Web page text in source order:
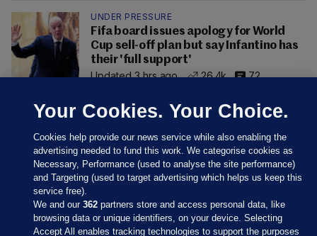
UNDER PRESSURE
Fifa board issues apology for World
Cup sell-off plan but say Infantino has
their 'full support'
Updated 3 hrs ago
26.4k 72
Your Cookies. Your Choice.
Cookies help provide our news service while also enabling the
advertising needed to fund this work. We categorise cookies as
Necessary, Performance (used to analyse the site performance)
and Targeting (used to target advertising which helps us keep this
service free).
We and our362 partners store and access personal data, like
browsing data or unique identifiers, on your device. Selecting
Accept All enables tracking technologies to support the purposes